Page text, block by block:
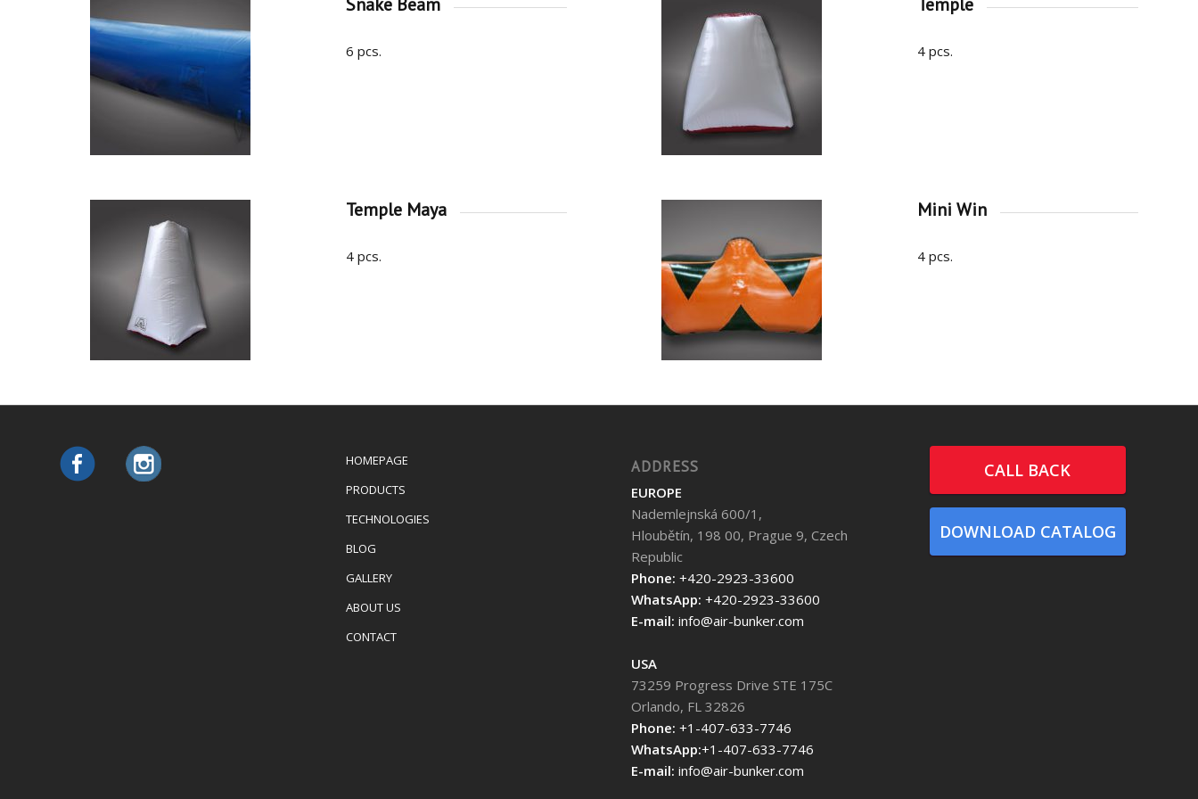
6 pcs. 4 pcs.
Temple Maya
4 pcs.
Mini Win
4 pcs.
HOMEPAGE
PRODUCTS
TECHNOLOGIES
BLOG
GALLERY
ABOUT US
CONTACT
ADDRESS
EUROPE
Nademlejnská 600/1,
Hloubětín, 198 00, Prague 9, Czech
Republic
Phone: +420-2923-33600
WhatsApp: +420-2923-33600
E-mail: info@air-bunker.com
USA
73259 Progress Drive STE 175C
Orlando, FL 32826
Phone: +1-407-633-7746
WhatsApp:+1-407-633-7746
E-mail: info@air-bunker.com
CALL BACK
DOWNLOAD CATALOG